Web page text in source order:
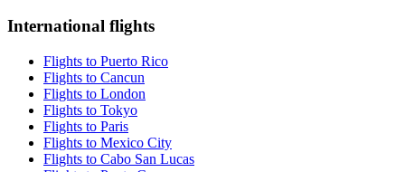
International flights
Flights to Puerto Rico
Flights to Cancun
Flights to London
Flights to Tokyo
Flights to Paris
Flights to Mexico City
Flights to Cabo San Lucas